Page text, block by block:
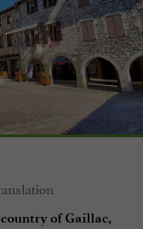
country of Gaillac,